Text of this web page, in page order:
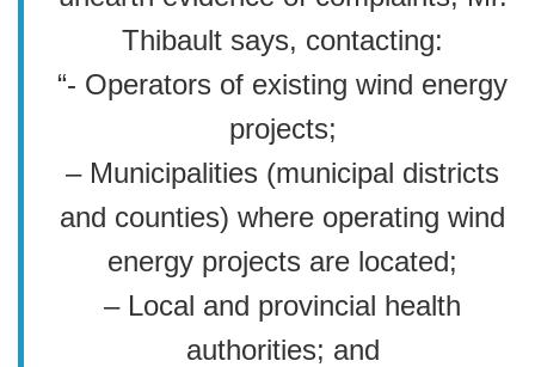
Thibault says, contacting:
“- Operators of existing wind energy
projects;
– Municipalities (municipal districts
and counties) where operating wind
energy projects are located;
– Local and provincial health
authorities; and